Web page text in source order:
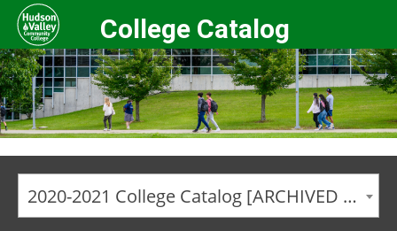
College Catalog
2020-2021 College Catalog [ARCHIVED CATALOG]